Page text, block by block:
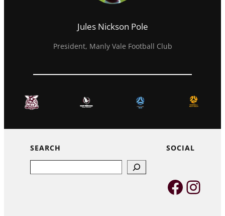
Jules Nickson Pole
President, Manly Vale Football Club
SEARCH SOCIAL